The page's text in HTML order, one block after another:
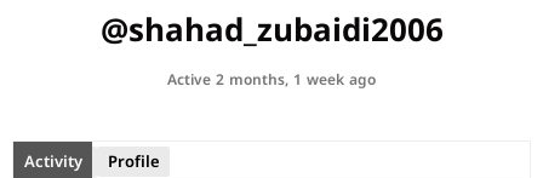
@shahad_zubaidi2006
Active 2 months, 1 week ago
Activity Profile